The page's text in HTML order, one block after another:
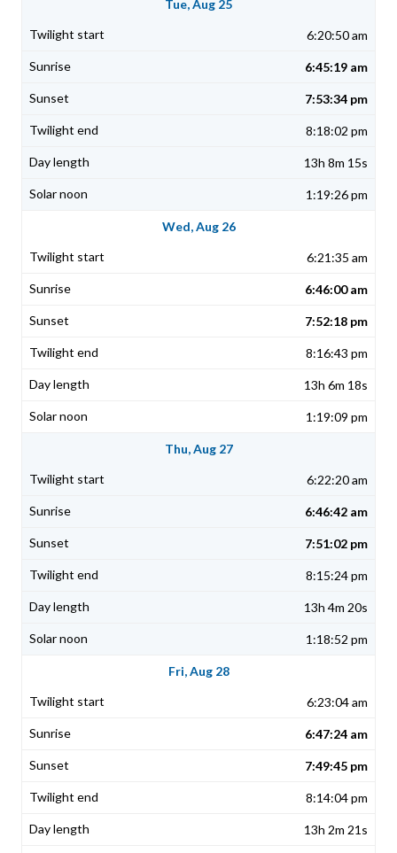
Tue, Aug 25
6:20:50 am
6:45:19 am
7:53:34 pm
8:18:02 pm
13h 8m 15s
1:19:26 pm
Wed, Aug 26
6:21:35 am
6:46:00 am
7:52:18 pm
8:16:43 pm
13h 6m 18s
1:19:09 pm
Thu, Aug 27
6:22:20 am
6:46:42 am
7:51:02 pm
8:15:24 pm
13h 4m 20s
1:18:52 pm
Fri, Aug 28
6:23:04 am
6:47:24 am
7:49:45 pm
8:14:04 pm
13h 2m 21s